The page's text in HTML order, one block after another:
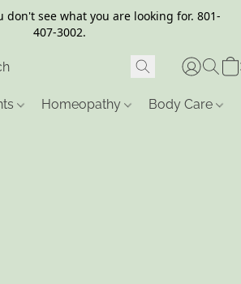
don't see what you are looking for. 801-
407-3002.
Homeopathy Body Care